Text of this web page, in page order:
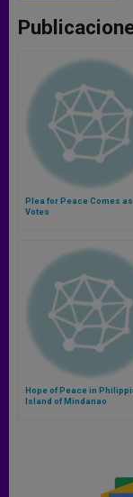
Plea for Peace Comes
Votes
Hope of Peace in
Island of Mindanao